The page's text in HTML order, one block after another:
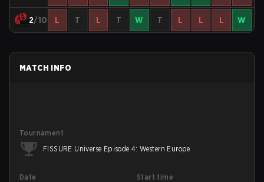
2/10 L T L T W T L L L W
MATCH INFO
Tournament
FISSURE Universe Episode 4: Western Europe
Date
Start time